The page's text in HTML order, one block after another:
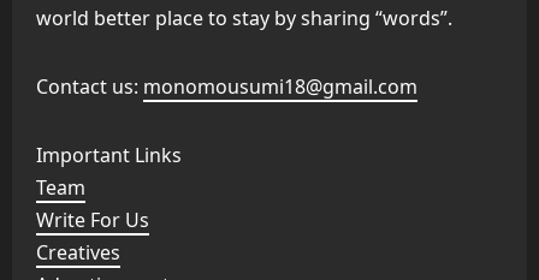
world better place to stay by sharing “words”.
Contact us: monomousumi18@gmail.com
Important Links
Team
Write For Us
Creatives